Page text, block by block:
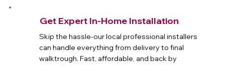
Get Expert In-Home Installation
Skip the hassle-our local professional installers
can handle everything from delivery to final
walktrough. Fast, affordable, and back by